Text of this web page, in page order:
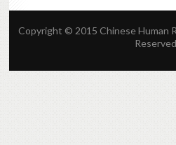
Copyright © 2015 Chinese Human